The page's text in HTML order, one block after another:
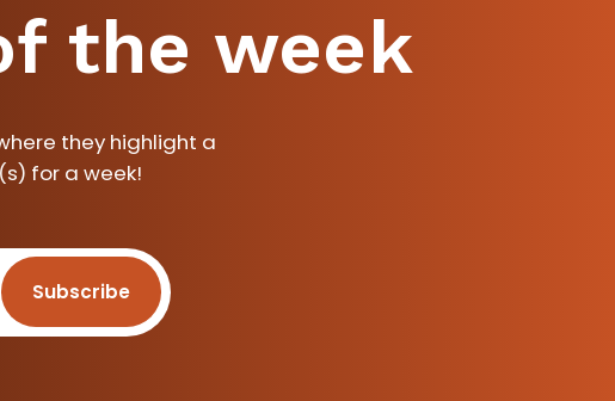
the week
they highlight a
for a week!
Subscribe